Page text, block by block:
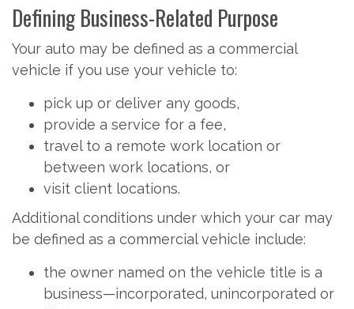
Defining Business-Related Purpose
Your auto may be defined as a commercial
vehicle if you use your vehicle to:
pick up or deliver any goods,
provide a service for a fee,
travel to a remote work location or
between work locations, or
visit client locations.
Additional conditions under which your car may
be defined as a commercial vehicle include:
the owner named on the vehicle title is a
business—incorporated, unincorporated or